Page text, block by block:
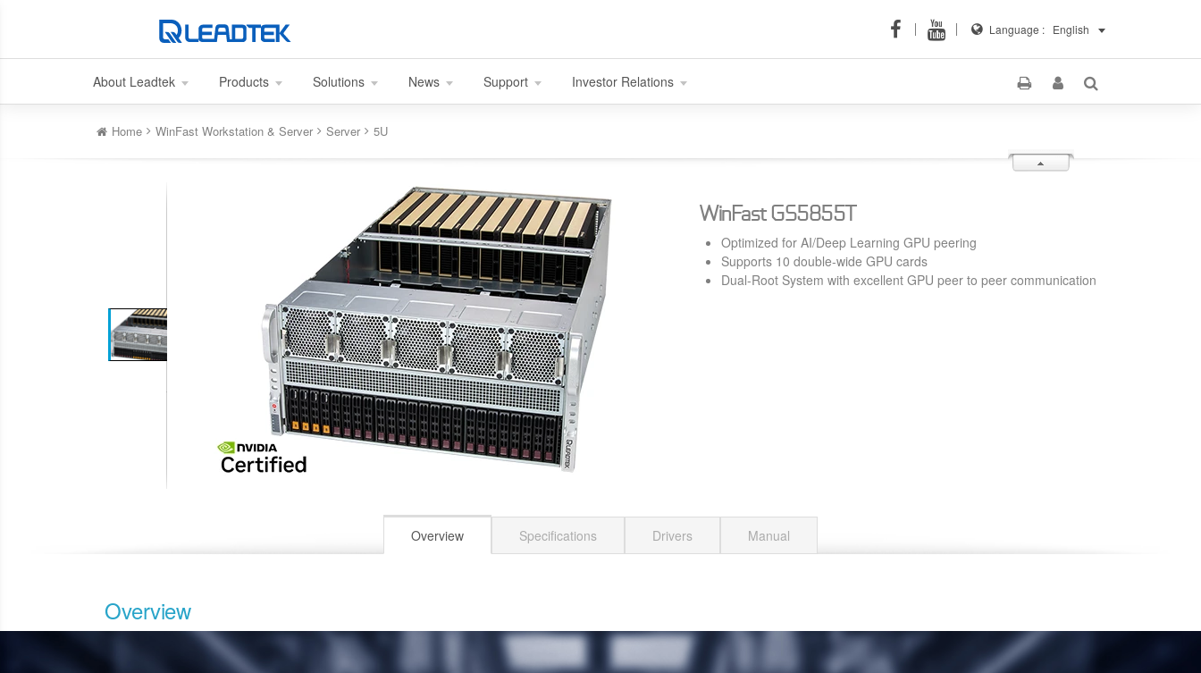
Language : English
About Leadtek Products Solutions News Support Investor Relations
Home WinFast Workstation & Server Server 5U
WinFast GS5855T
Optimized for AI/Deep Learning GPU peering
Supports 10 double-wide GPU cards
Dual-Root System with excellent GPU peer to peer communication
Overview Specifications Drivers Manual
Overview